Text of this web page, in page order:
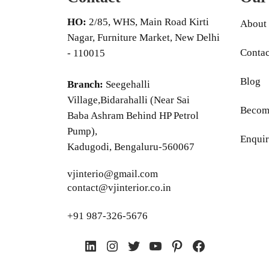
HO: 2/85, WHS, Main Road Kirti
Nagar, Furniture Market, New Delhi
- 110015
Branch: Seegehalli
Village,Bidarahalli (Near Sai
Baba Ashram Behind HP Petrol
Pump),
Kadugodi, Bengaluru-560067
vjinterio@gmail.com
contact@vjinterior.co.in
+91 987-326-5676
LinkedIn
Instagram
TwitterYouTube
PinterestFacebook
About
Blog